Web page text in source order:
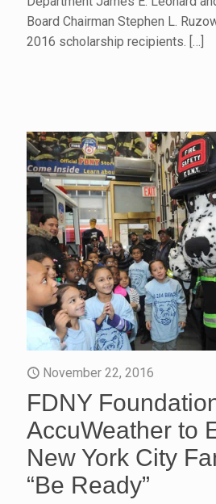
Board Chairman Stephen L.
2016 scholarship recipients. […]
November 22, 2016
FDNY
AccuWeather to
New York City
“Be Ready”